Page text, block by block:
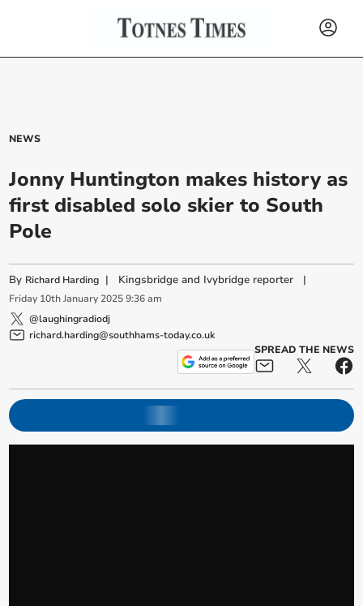
NEWS
Jonny Huntington makes history as
first disabled solo skier to South
Pole
By Richard Harding | Kingsbridge and Ivybridge reporter |
Friday 10th January 2025 9:36 am
@laughingradiodj
richard.harding@southhams-today.co.uk
SPREAD THE NEWS